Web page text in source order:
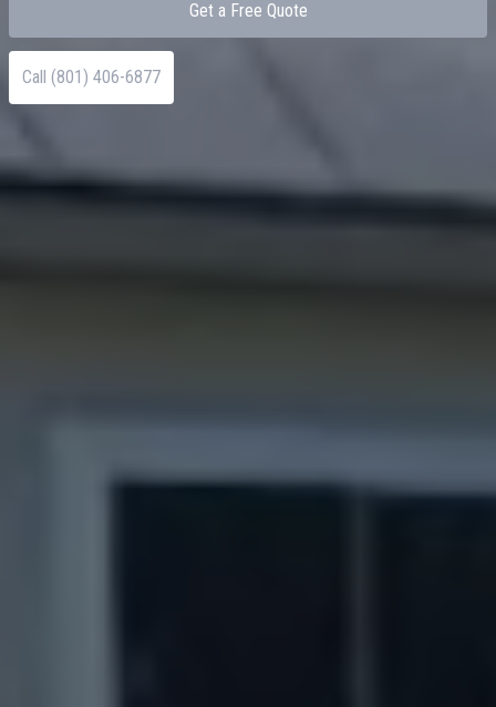
Get a Free Quote
Call (801) 406-6877